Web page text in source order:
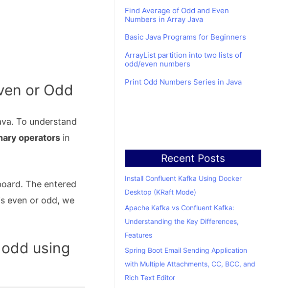
or Odd
To understand
operators in
The entered
even or odd, we
using
Find Average of Odd and Even
Numbers in Array Java
Basic Java Programs for Beginners
ArrayList partition into two lists of
odd/even numbers
Print Odd Numbers Series in Java
Recent Posts
Install Confluent Kafka Using Docker
Desktop (KRaft Mode)
Apache Kafka vs Confluent Kafka:
Understanding the Key Differences,
Features
Spring Boot Email Sending Application
with Multiple Attachments, CC, BCC, and
Rich Text Editor